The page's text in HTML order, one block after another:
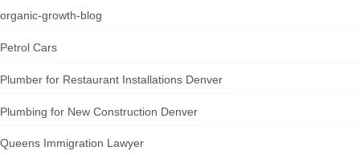
organic-growth-blog
Petrol Cars
Plumber for Restaurant Installations Denver
Plumbing for New Construction Denver
Queens Immigration Lawyer